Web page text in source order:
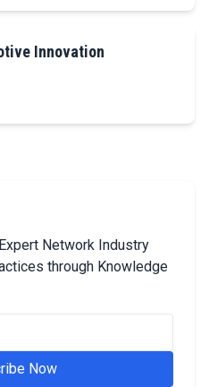
Innovation
Network Industry
through Knowledge
Now